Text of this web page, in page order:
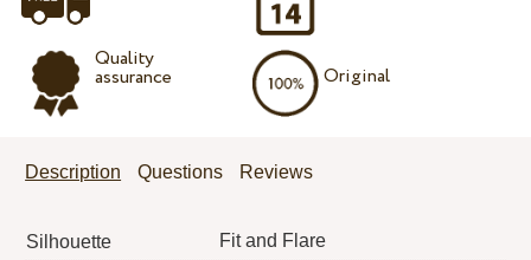
Quality
assurance Original
Description Questions Reviews
Silhouette
Fit and Flare